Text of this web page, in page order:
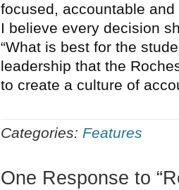
focused, accountable
I believe every decision
“What is best for the
leadership that the
to create a culture of
Categories: Features
One Response to